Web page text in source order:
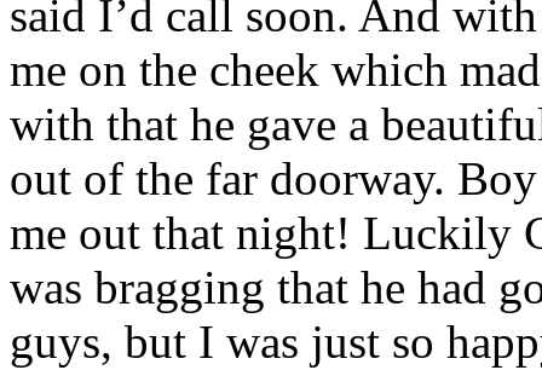
said I’d call soon. And
me on the cheek which
with that he gave a
out of the far doorway.
me out that night! Luckily
was bragging that he had
guys, but I was just so